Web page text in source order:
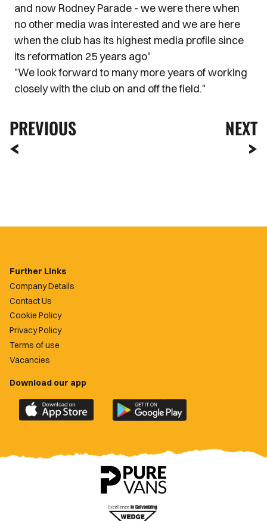
and now Rodney Parade - we were there when
no other media was interested and we are here
when the club has its highest media profile since
its reformation 25 years ago"
"We look forward to many more years of working
closely with the club on and off the field."
PREVIOUS NEXT
Further Links
Company Details
Contact Us
Cookie Policy
Privacy Policy
Terms of use
Vacancies
Download our app
Download
the
County
Download
the
County
app
on
Google